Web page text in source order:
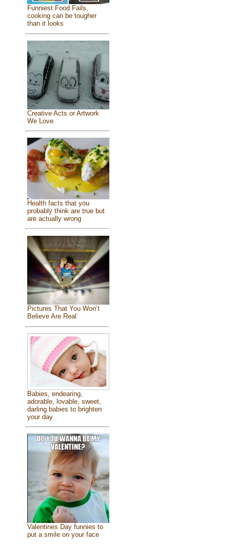
Funniest Food Fails,
cooking can be tougher
than it looks
Creative Acts or Artwork
We Love
Health facts that you
probably think are true but
are actually wrong
Pictures That You Won’t
Believe Are Real
Babies, endearing,
adorable, lovable, sweet,
darling babies to brighten
your day
Valentines Day funnies to
put a smile on your face